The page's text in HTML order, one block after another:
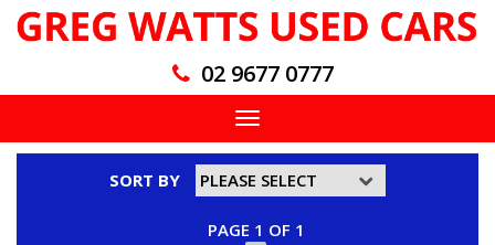
02 9677 0777
Toggle
navigation
SORT BY
PAGE 1 OF 1